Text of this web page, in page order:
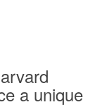
a unique